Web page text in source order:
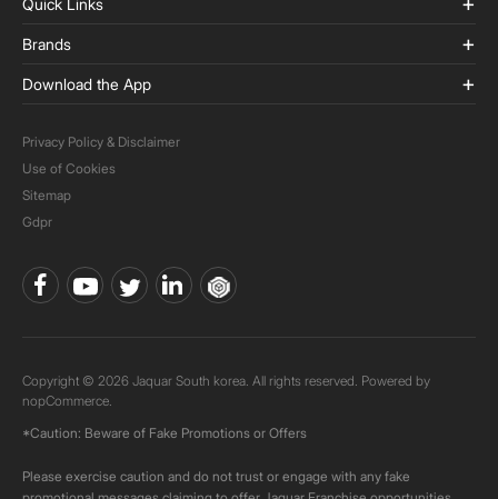
Quick Links
Brands
Download the App
Privacy Policy & Disclaimer
Use of Cookies
Sitemap
Gdpr
Copyright © 2026 Jaquar South korea. All rights reserved. Powered by
nopCommerce.
*Caution: Beware of Fake Promotions or Offers
Please exercise caution and do not trust or engage with any fake